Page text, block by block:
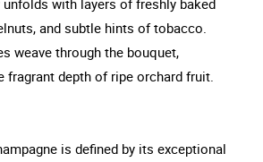
and subtle hints of tobacco.
weave through the bouquet,
fragrant depth of ripe orchard fruit.
is defined by its exceptional